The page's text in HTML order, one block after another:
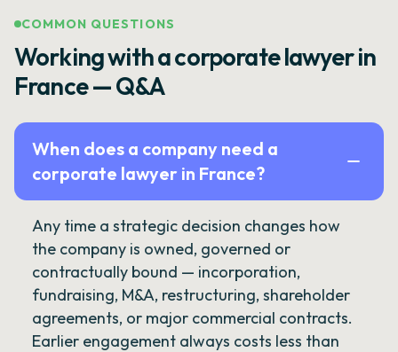
COMMON QUESTIONS
Working with a corporate lawyer in
France — Q&A
When does a company need a
corporate lawyer in France?
Any time a strategic decision changes how
the company is owned, governed or
contractually bound — incorporation,
fundraising, M&A, restructuring, shareholder
agreements, or major commercial contracts.
Earlier engagement always costs less than